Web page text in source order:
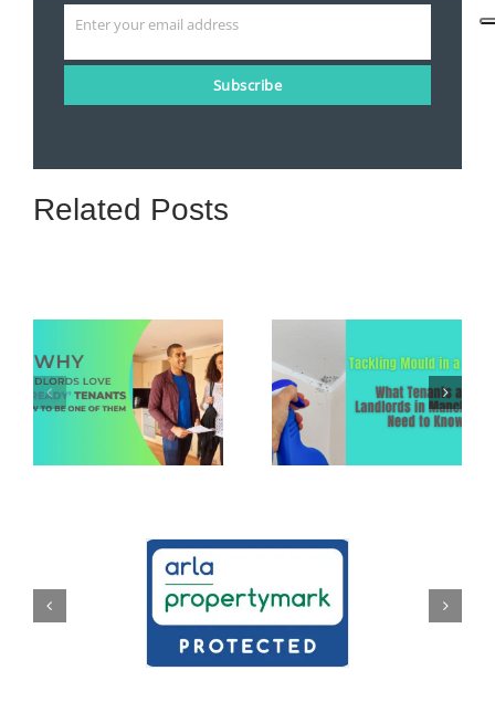
Enter your email address
Subscribe
Related Posts